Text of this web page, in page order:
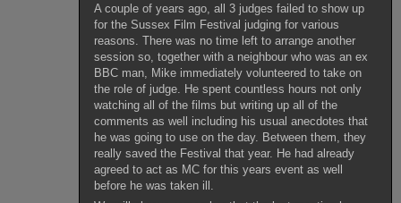
A couple of years ago, all 3 judges failed to show up
for the Sussex Film Festival judging for various
reasons. There was no time left to arrange another
session so, together with a neighbour who was an ex
BBC man, Mike immediately volunteered to take on
the role of judge. He spent countless hours not only
watching all of the films but writing up all of the
comments as well including his usual anecdotes that
he was going to use on the day. Between them, they
really saved the Festival that year. He had already
agreed to act as MC for this years event as well
before he was taken ill.